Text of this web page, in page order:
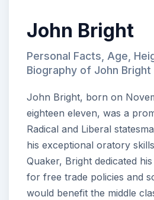
John Bright
Personal Facts, Age,
Biography of John Bright
John Bright, born on
eighteen eleven, was a
Radical and Liberal
his exceptional oratory
Quaker, Bright dedicated
for free trade policies and
would benefit the middle